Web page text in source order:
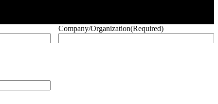
Company/Organization(Required)